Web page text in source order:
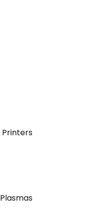
Printers
Plasmas